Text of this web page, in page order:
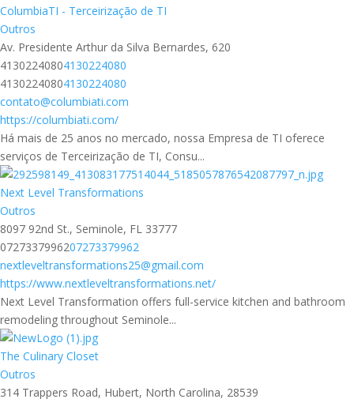
ColumbiaTI - Terceirização de TI
Outros
Av. Presidente Arthur da Silva Bernardes, 620
41302240804130224080
41302240804130224080
contato@columbiati.com
https://columbiati.com/
Há mais de 25 anos no mercado, nossa Empresa de TI oferece
serviços de Terceirização de TI, Consu...
Next Level Transformations
Outros
8097 92nd St., Seminole, FL 33777
0727337996207273379962
nextleveltransformations25@gmail.com
https://www.nextleveltransformations.net/
Next Level Transformation offers full-service kitchen and bathroom
remodeling throughout Seminole...
The Culinary Closet
Outros
314 Trappers Road, Hubert, North Carolina, 28539